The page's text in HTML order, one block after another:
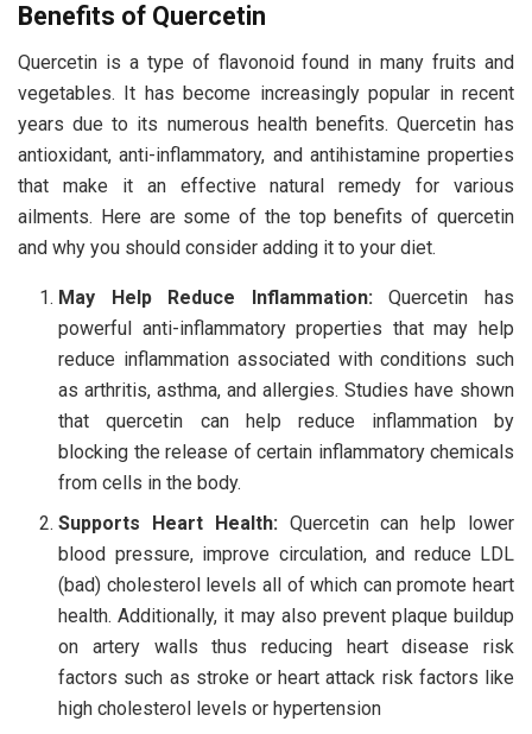
Benefits of Quercetin
Quercetin is a type of flavonoid found in many fruits and
vegetables. It has become increasingly popular in recent
years due to its numerous health benefits. Quercetin has
antioxidant, anti-inflammatory, and antihistamine properties
that make it an effective natural remedy for various
ailments. Here are some of the top benefits of quercetin
and why you should consider adding it to your diet.
May Help Reduce Inflammation:Quercetin has
powerful anti-inflammatory properties that may help
reduce inflammation associated with conditions such
as arthritis, asthma, and allergies. Studies have shown
that quercetin can help reduce inflammation by
blocking the release of certain inflammatory chemicals
from cells in the body.
Supports Heart Health:Quercetin can help lower
blood pressure, improve circulation, and reduce LDL
(bad) cholesterol levels all of which can promote heart
health. Additionally, it may also prevent plaque buildup
on artery walls thus reducing heart disease risk
factors such as stroke or heart attack risk factors like
high cholesterol levels or hypertension